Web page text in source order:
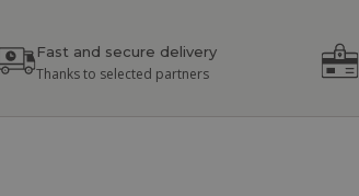
Fast and secure delivery
Thanks to selected partners